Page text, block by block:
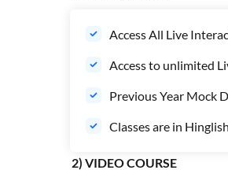
Access All Live
Access to unlimited
Previous Year Mock
Classes are in Hinglish
2) VIDEO COURSE